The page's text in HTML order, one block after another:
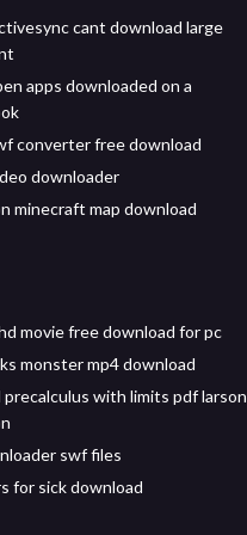
cant download large
apps downloaded on a
converter free download
downloader
minecraft map download
movie free download for pc
monster mp4 download
precalculus with limits pdf larson
swf files
for sick download